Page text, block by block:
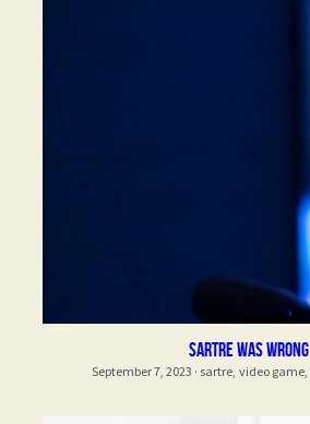
Sartre was wrong
September 7, 2023 · sartre, video game,